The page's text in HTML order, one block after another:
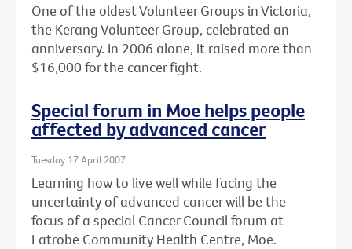
One of the oldest Volunteer Groups in Victoria,
the Kerang Volunteer Group, celebrated an
anniversary. In 2006 alone, it raised more than
$16,000 for the cancer fight.
Special forum in Moe helps people
affected by advanced cancer
Tuesday 17 April 2007
Learning how to live well while facing the
uncertainty of advanced cancer will be the
focus of a special Cancer Council forum at
Latrobe Community Health Centre, Moe.